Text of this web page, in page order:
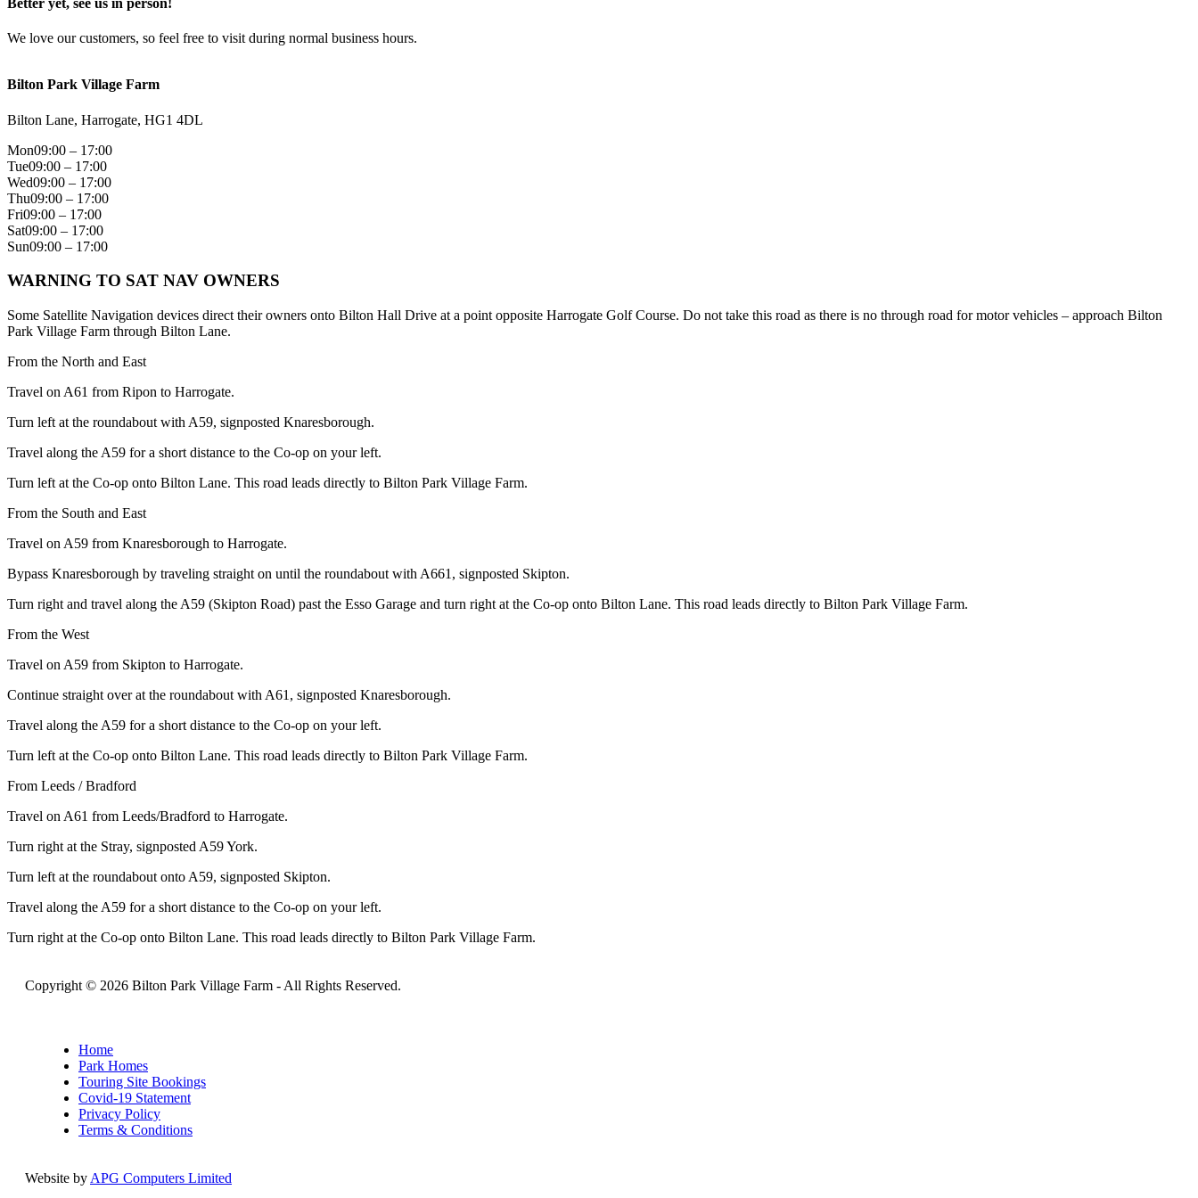
Better yet, see us in person!
We love our customers, so feel free to visit during normal business hours.
Bilton Park Village Farm
Bilton Lane, Harrogate, HG1 4DL
Mon09:00 – 17:00
Tue09:00 – 17:00
Wed09:00 – 17:00
Thu09:00 – 17:00
Fri09:00 – 17:00
Sat09:00 – 17:00
Sun09:00 – 17:00
WARNING TO SAT NAV OWNERS
Some Satellite Navigation devices direct their owners onto Bilton Hall Drive at a point opposite Harrogate Golf Course. Do not take this road as there is no through road for motor vehicles – approach Bilton
Park Village Farm through Bilton Lane.
From the North and East
Travel on A61 from Ripon to Harrogate.
Turn left at the roundabout with A59, signposted Knaresborough.
Travel along the A59 for a short distance to the Co-op on your left.
Turn left at the Co-op onto Bilton Lane. This road leads directly to Bilton Park Village Farm.
From the South and East
Travel on A59 from Knaresborough to Harrogate.
Bypass Knaresborough by traveling straight on until the roundabout with A661, signposted Skipton.
Turn right and travel along the A59 (Skipton Road) past the Esso Garage and turn right at the Co-op onto Bilton Lane. This road leads directly to Bilton Park Village Farm.
From the West
Travel on A59 from Skipton to Harrogate.
Continue straight over at the roundabout with A61, signposted Knaresborough.
Travel along the A59 for a short distance to the Co-op on your left.
Turn left at the Co-op onto Bilton Lane. This road leads directly to Bilton Park Village Farm.
From Leeds / Bradford
Travel on A61 from Leeds/Bradford to Harrogate.
Turn right at the Stray, signposted A59 York.
Turn left at the roundabout onto A59, signposted Skipton.
Travel along the A59 for a short distance to the Co-op on your left.
Turn right at the Co-op onto Bilton Lane. This road leads directly to Bilton Park Village Farm.
Copyright © 2026 Bilton Park Village Farm - All Rights Reserved.
Home
Park Homes
Touring Site Bookings
Covid-19 Statement
Privacy Policy
Terms & Conditions
Website by APG Computers Limited